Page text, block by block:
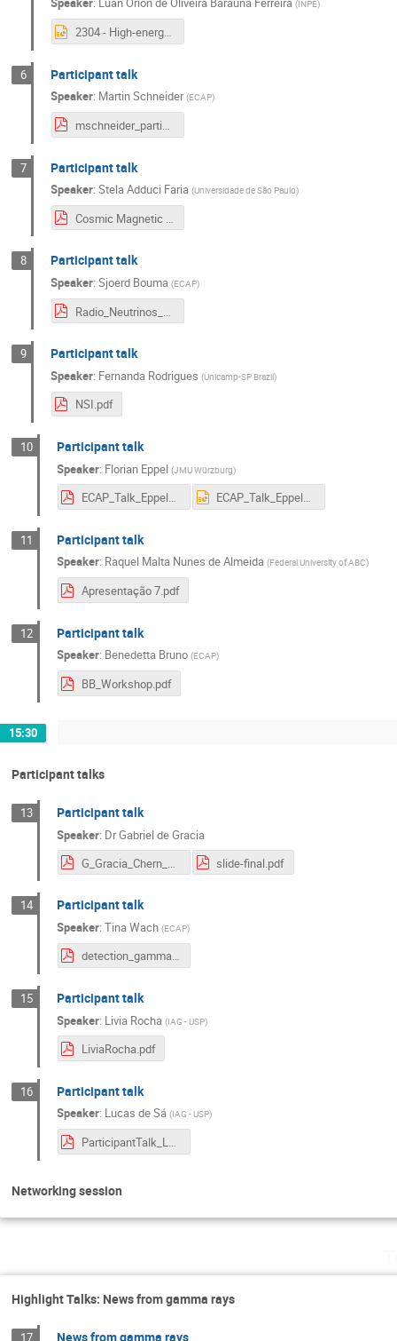
(INPE)
2304 - High-energy astrophysics in the multi-messenger era.pptx
6 Participant talk
Speaker: Martin Schneider (ECAP)
mschneider_participant_talk.pdf
7 Participant talk
Speaker:Stela Adduci Faria (Universidade de São Paulo)
Cosmic Magnetic Fields and Cosmic Ray Propagation Connections - ECAP Lab.pdf
8 Participant talk
Speaker:Sjoerd Bouma (ECAP)
Radio_Neutrinos_SBouma.pdf
9 Participant talk
Speaker: Fernanda Rodrigues (Unicamp-SP Brazil)
NSI.pdf
10 Participant talk
Speaker: Florian Eppel (JMU Würzburg)
ECAP_Talk_Eppel_updated.pdf ECAP_Talk_Eppel_updated.pptx
11 Participant talk
Speaker: Raquel Malta Nunes de Almeida (Federal University of ABC)
Apresentação 7.pdf
12 Participant talk
Speaker: Benedetta Bruno (ECAP)
BB_Workshop.pdf
15:30
Participant talks
13 Participant talk
Speaker: DrGabriel de Gracia
G_Gracia_Chern_Simons (3) (2).pdf
slide-final.pdf
14 Participant talk
Speaker:Tina Wach (ECAP)
detection_gamma_halos_Tina_Wach.pdf
15 Participant talk
Speaker: Livia Rocha (IAG - USP)
LiviaRocha.pdf
16 Participant talk
Speaker: Lucas de Sá (IAG - USP)
ParticipantTalk_LucasSa.pdf
Networking session
Highlight Talks: News from gamma rays
17 News from gamma rays